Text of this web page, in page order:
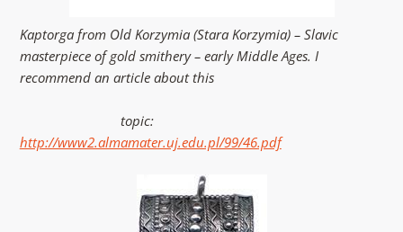
Kaptorga from Old Korzymia (Stara Korzymia) – Slavic
masterpiece of gold smithery – early Middle Ages. I
recommend an article about this
topic:
http://www2.almamater.uj.edu.pl/99/46.pdf